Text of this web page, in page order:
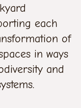
each
of
in ways
and